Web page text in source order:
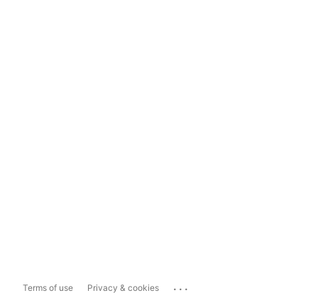
Terms of use Privacy & cookies ...